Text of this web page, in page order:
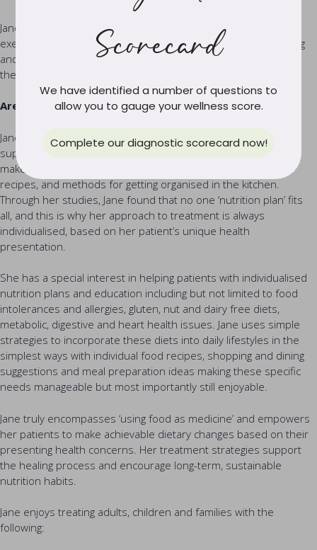
Jane is also an advocate for incorporating daily movement and
exercise into a healthy lifestyle and enjoys yoga, pilates, walking
and weightlifting, encouraging her patients to find an exercise
they enjoy, and can incorporate into their life forever.
Areas of Specialty and Approach to Treatment
Jane is invested in helping people use food for healing by
supporting and coaching people to set up sound habits, and
make healthy food part of their day with lifestyle hacks, easy
recipes, and methods for getting organised in the kitchen.
Through her studies, Jane found that no one ‘nutrition plan’ fits
all, and this is why her approach to treatment is always
individualised, based on her patient’s unique health
presentation.
She has a special interest in helping patients with individualised
nutrition plans and education including but not limited to food
intolerances and allergies, gluten, nut and dairy free diets,
metabolic, digestive and heart health issues. Jane uses simple
strategies to incorporate these diets into daily lifestyles in the
simplest ways with individual food recipes, shopping and dining
suggestions and meal preparation ideas making these specific
needs manageable but most importantly still enjoyable.
Jane truly encompasses ‘using food as medicine’ and empowers
her patients to make achievable dietary changes based on their
presenting health concerns. Her treatment strategies support
the healing process and encourage long-term, sustainable
nutrition habits.
Jane enjoys treating adults, children and families with the
following:
Scorecard
We have identified a number of questions to
allow you to gauge your wellness score.
Complete our diagnostic scorecard now!